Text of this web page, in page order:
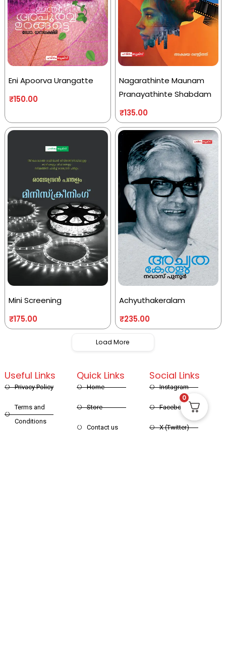
Eni Apoorva Urangatte
₹150.00
Nagarathinte Maunam
Pranayathinte Shabdam
₹135.00
Mini Screening
₹175.00
Achyuthakeralam
₹235.00
Load More
Quick Links
Home
Store
Contact us
Useful Links
Privacy Policy
Terms and
Conditions
Social Links
Instagram
Facebook
X (Twitter)
0